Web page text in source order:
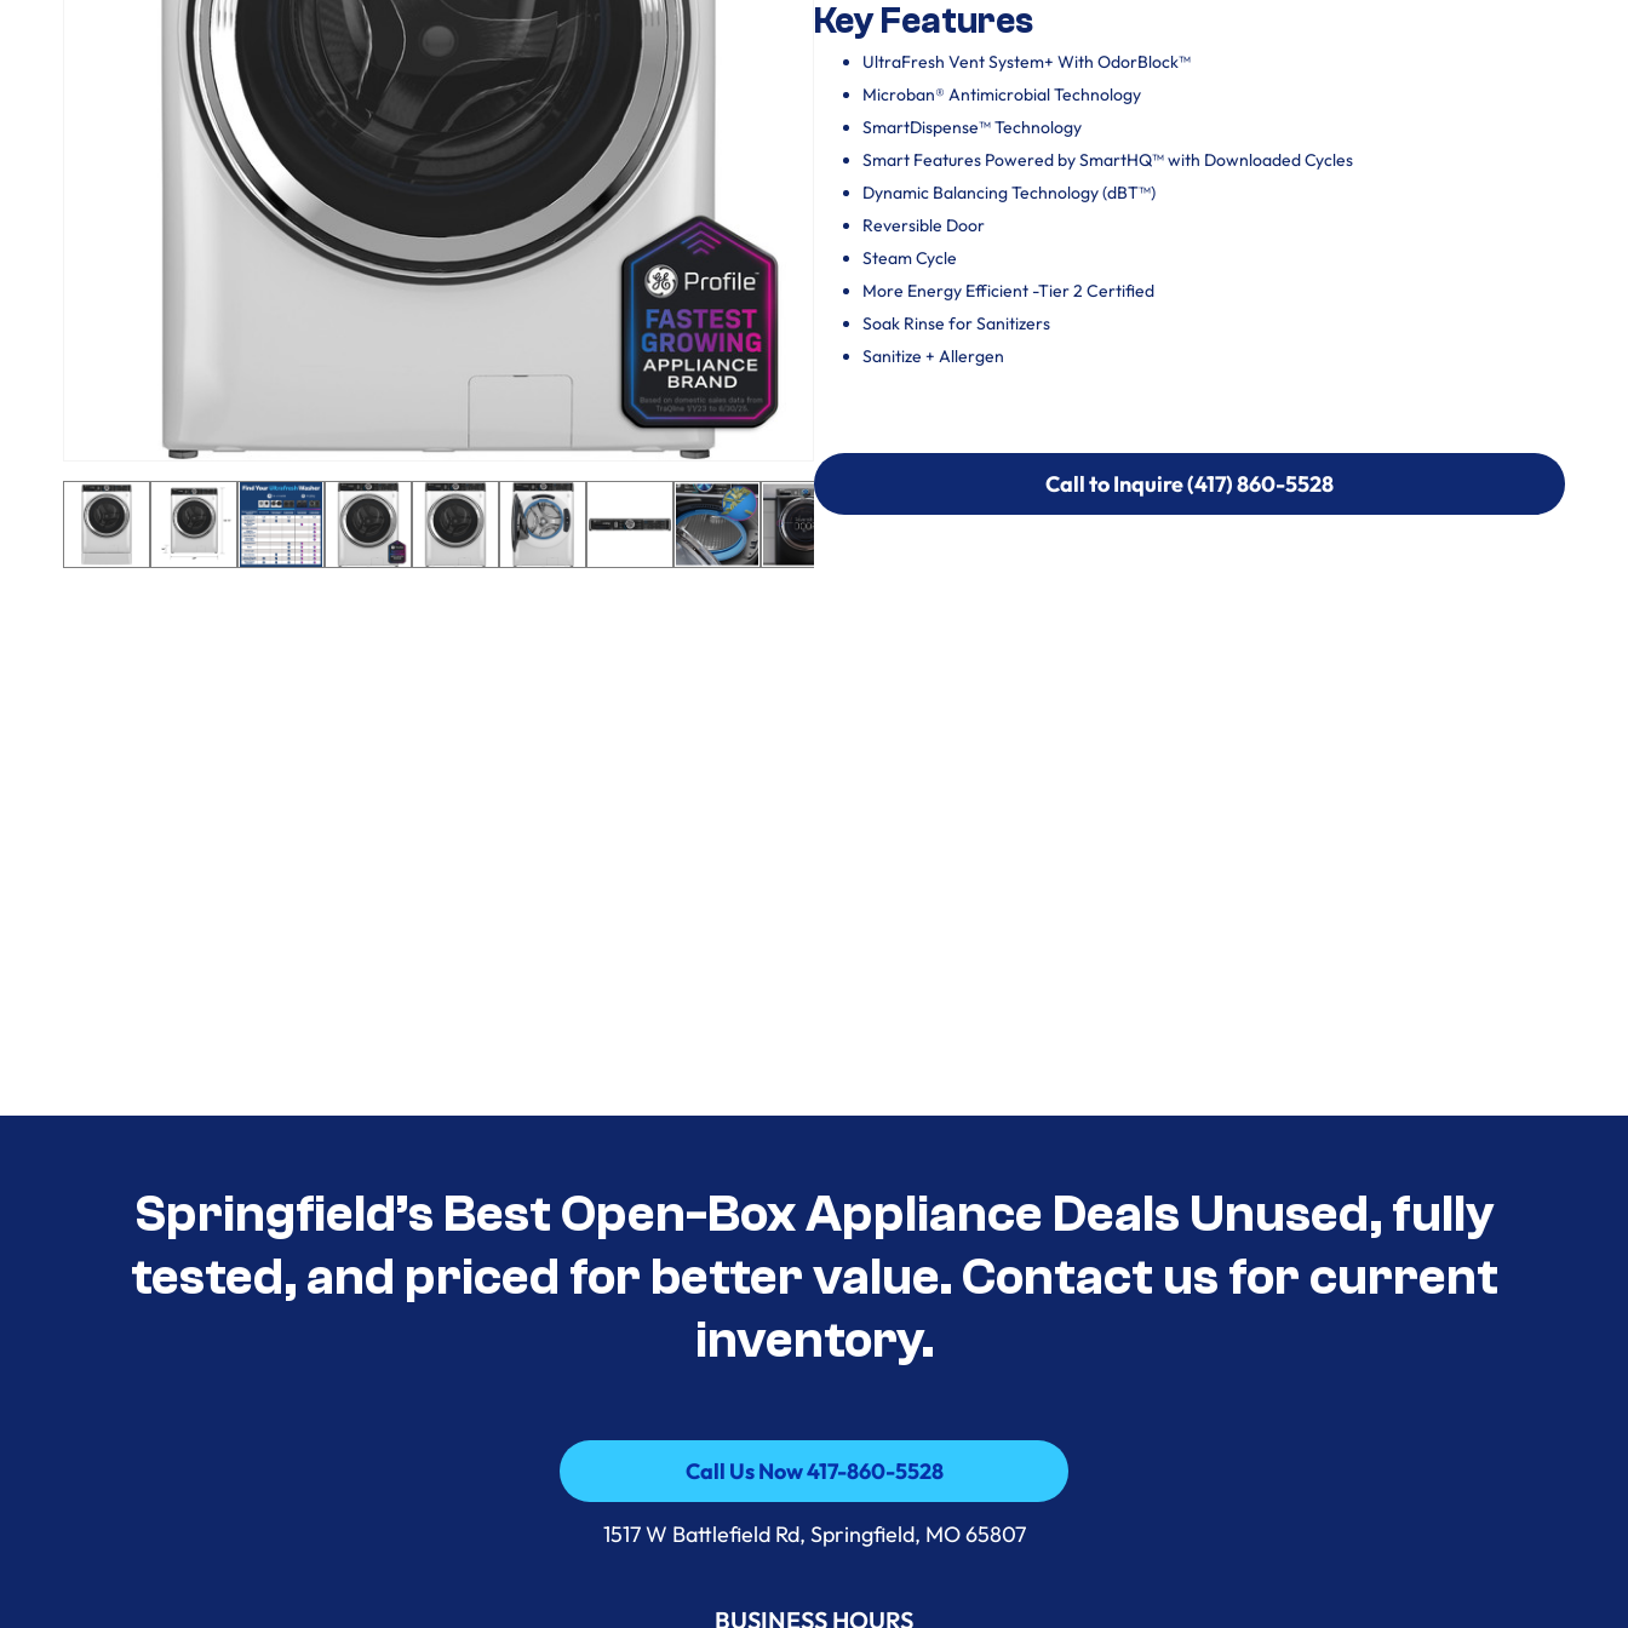
Key Features
UltraFresh Vent System+ With OdorBlock™
Microban® Antimicrobial Technology
SmartDispense™ Technology
Smart Features Powered by SmartHQ™ with Downloaded Cycles
Dynamic Balancing Technology (dBT™)
Reversible Door
Steam Cycle
More Energy Efficient -Tier 2 Certified
Soak Rinse for Sanitizers
Sanitize + Allergen
Call to Inquire (417) 860-5528
Call to Inquire (417) 860-5528
Springfield’s Best Open-Box Appliance Deals Unused, fully
tested, and priced for better value. Contact us for current
inventory.
Call Us Now 417-860-5528
Call Us Now 417-860-5528
1517 W Battlefield Rd, Springfield, MO 65807
BUSINESS HOURS